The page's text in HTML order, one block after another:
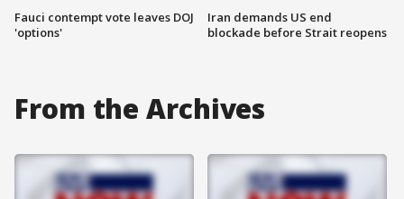
Fauci contempt vote leaves DOJ
'options'
Iran demands US end
blockade before Strait reopens
From the Archives